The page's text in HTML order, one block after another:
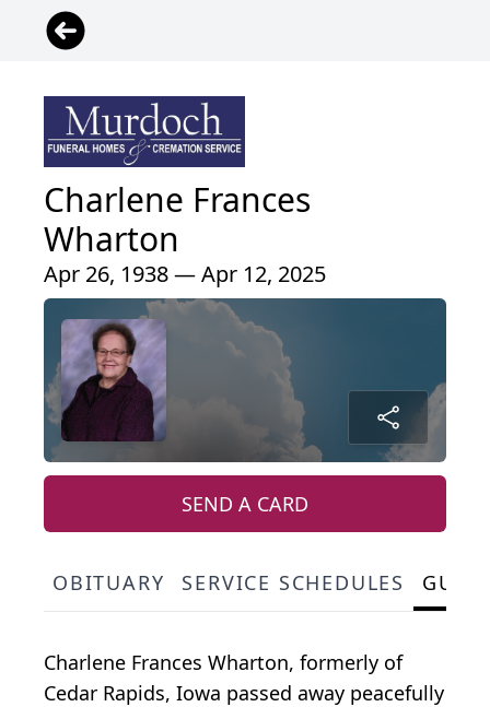
Charlene Frances
Wharton
Apr 26, 1938 — Apr 12, 2025
SEND A CARD
OBITUARY SERVICE SCHEDULES
Charlene Frances Wharton, formerly of
Cedar Rapids, Iowa passed away peacefully